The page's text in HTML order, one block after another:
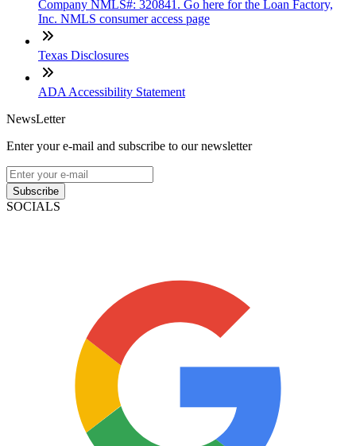
Company NMLS#: 320841. Go here for the Loan Factory,
Inc. NMLS consumer access page
Texas Disclosures
ADA Accessibility Statement
NewsLetter
Enter your e-mail and subscribe to our newsletter
Subscribe
SOCIALS